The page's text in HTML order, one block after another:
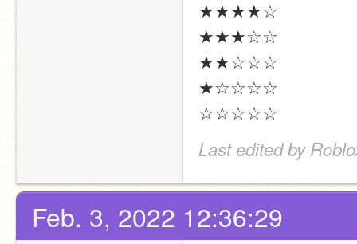
★★★★☆
★★★☆☆
★★☆☆☆
★☆☆☆☆
☆☆☆☆☆
Last edited by
Feb. 3, 2022 12:36:29